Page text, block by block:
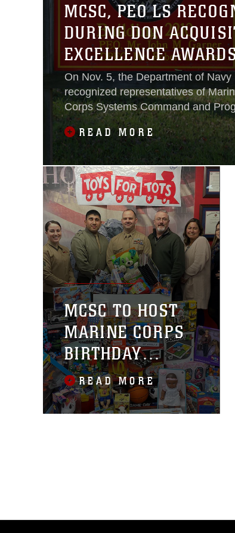
MCSC, PEO LS
DURING DON
EXCELLENCE
On Nov. 5, the Department of Navy
recognized representatives of
Corps Systems Command and
Executive Officer Land Systems for
superior work in acquisition during
2020 DON Acquisition Excellence
Awards.
READ MORE
MCSC TO HOST
MARINE CORPS
BIRTHDAY
MOTORCYCLE
RIDE/TOYS FOR
TOTS DRIVE NOV.
READ MORE